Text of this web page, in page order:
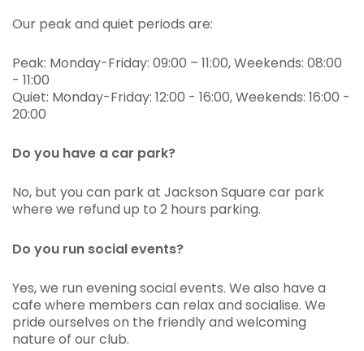
Our peak and quiet periods are:
Peak: Monday-Friday: 09:00 – 11:00, Weekends: 08:00
- 11:00
Quiet: Monday-Friday: 12:00 - 16:00, Weekends: 16:00 -
20:00
Do you have a car park?
No, but you can park at Jackson Square car park
where we refund up to 2 hours parking.
Do you run social events?
Yes, we run evening social events. We also have a
cafe where members can relax and socialise. We
pride ourselves on the friendly and welcoming
nature of our club.